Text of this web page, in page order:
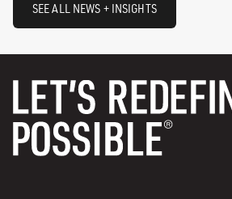
SEE ALL NEWS + INSIGHTS